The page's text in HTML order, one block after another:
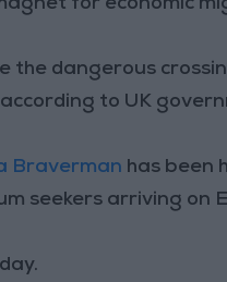
dangerous
to UK
Braverman has been
seekers arriving on